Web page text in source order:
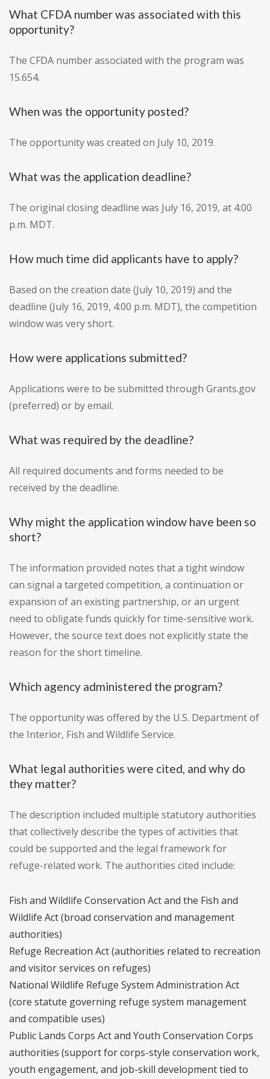
What CFDA number was associated with this
opportunity?
The CFDA number associated with the program was
15.654.
When was the opportunity posted?
The opportunity was created on July 10, 2019.
What was the application deadline?
The original closing deadline was July 16, 2019, at 4:00
p.m. MDT.
How much time did applicants have to apply?
Based on the creation date (July 10, 2019) and the
deadline (July 16, 2019, 4:00 p.m. MDT), the competition
window was very short.
How were applications submitted?
Applications were to be submitted through Grants.gov
(preferred) or by email.
What was required by the deadline?
All required documents and forms needed to be
received by the deadline.
Why might the application window have been so
short?
The information provided notes that a tight window
can signal a targeted competition, a continuation or
expansion of an existing partnership, or an urgent
need to obligate funds quickly for time-sensitive work.
However, the source text does not explicitly state the
reason for the short timeline.
Which agency administered the program?
The opportunity was offered by the U.S. Department of
the Interior, Fish and Wildlife Service.
What legal authorities were cited, and why do
they matter?
The description included multiple statutory authorities
that collectively describe the types of activities that
could be supported and the legal framework for
refuge-related work. The authorities cited include:
Fish and Wildlife Conservation Act and the Fish and
Wildlife Act (broad conservation and management
authorities)
Refuge Recreation Act (authorities related to recreation
and visitor services on refuges)
National Wildlife Refuge System Administration Act
(core statute governing refuge system management
and compatible uses)
Public Lands Corps Act and Youth Conservation Corps
authorities (support for corps-style conservation work,
youth engagement, and job-skill development tied to